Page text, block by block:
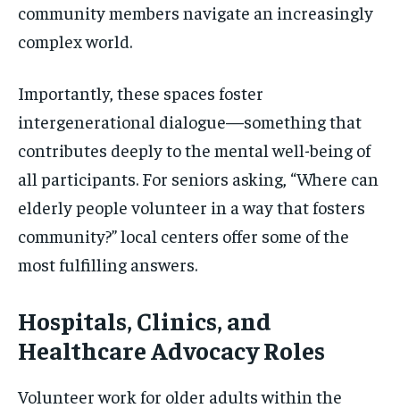
community members navigate an increasingly
complex world.
Importantly, these spaces foster
intergenerational dialogue—something that
contributes deeply to the mental well-being of
all participants. For seniors asking, “Where can
elderly people volunteer in a way that fosters
community?” local centers offer some of the
most fulfilling answers.
Hospitals, Clinics, and
Healthcare Advocacy Roles
Volunteer work for older adults within the